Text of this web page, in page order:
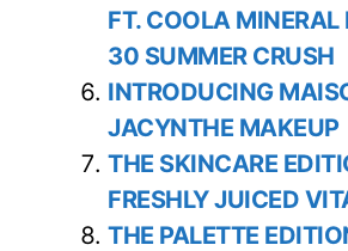
FT. COOLA MINERAL
30 SUMMER CRUSH
INTRODUCING
JACYNTHE MAKEUP
THE SKINCARE
FRESHLY JUICED
THE PALETTE